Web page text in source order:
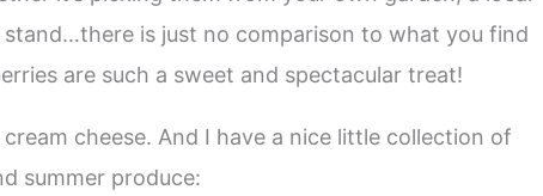
is just no comparison to what you find
are such a sweet and spectacular treat!
cheese. And I have a nice little collection of
summer produce: